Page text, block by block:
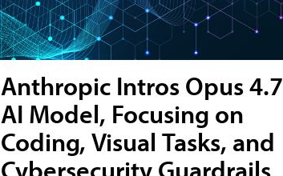
Anthropic Intros Opus 4.7
AI Model, Focusing on
Coding, Visual Tasks, and
Cybersecurity Guardrails